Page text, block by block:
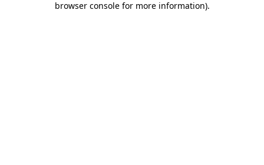
browser console for more information).